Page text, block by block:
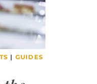
| GUIDES